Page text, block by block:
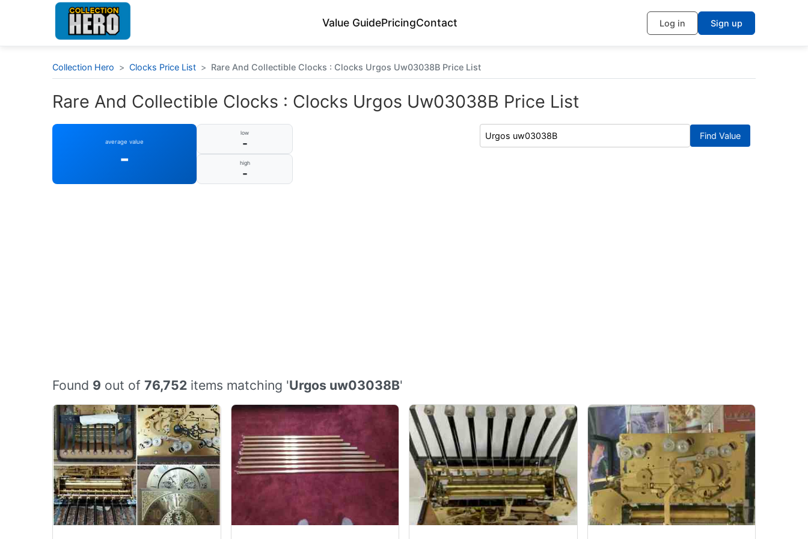
Value GuidePricingContact Log in Sign up
Collection Hero > Clocks Price List > Rare And Collectible Clocks : Clocks Urgos Uw03038B Price List
Rare And Collectible Clocks : Clocks Urgos Uw03038B Price List
average value
-
low
-
high
-
Find Value
Found 9 out of 76,752 items matching 'Urgos uw03038B'